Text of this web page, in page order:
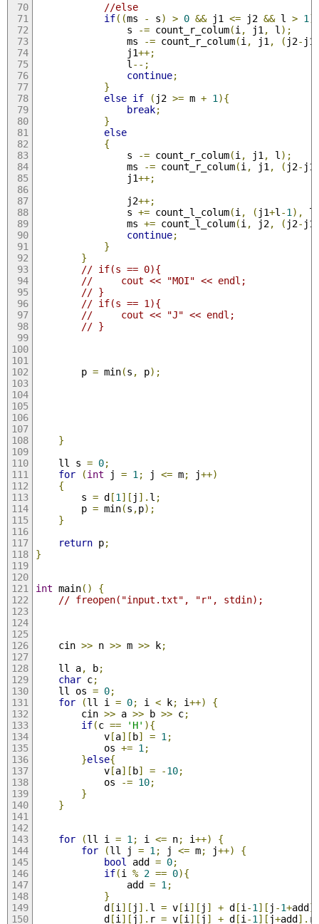
//else
if((ms - s) > 0 && j1 <= j2 && l > 1
                s
-= count_r_colum(i , j1 , l );
                ms
-= count_r_colum(i , j1 , ( j2-
                j1
++;
                l
--;
continue;
}
else if ( j2 >= m + 1 ){
break;
}
else
{
                s
-= count_r_colum(i , j1 , l );
                ms
-= count_r_colum(i , j1 , ( j2-
                j1
++;
                j2
++;
                s
+= count_l_colum(i , ( j1+l -1 ), l
                ms
+= count_l_colum(i , j2, ( j2-
continue;
}
}
// if(s == 0){
//     cout << "MOI" << endl;
// }
// if(s == 1){
//     cout << "J" << endl;
// }
        p
= min(s , p);
}
    ll s
= 0;
for
(int j = 1 ; j <= m; j++)
{
        s
= d[1 ][ j ]. l ;
        p
= min(s ,p);
}
return p;
}
int main()
{
// freopen("input.txt", "r", stdin);
    cin
>> n >> m >> k;
    ll a
, b;
char c;
    ll os
= 0;
for
(ll i = 0; i < k; i++)
{
        cin
>> a >> b >> c;
if(c == 'H' ){
            v
[a][b] = 1 ;
            os
+= 1 ;
}else{
            v
[a][b] = -10;
            os
-= 10;
}
}
for (ll i = 1 ; i <= n; i++)
{
for
(ll j = 1 ; j <= m; j++)
{
bool
add = 0;
if(i % 2 == 0){
                add
= 1 ;
}
            d
[i ][ j ]. l = v[i ][ j ] + d[i -1 ][ j -1+add
            d
[i ][ j ]. r = v[i ][ j ] + d[i -1 ][ j+add]. r